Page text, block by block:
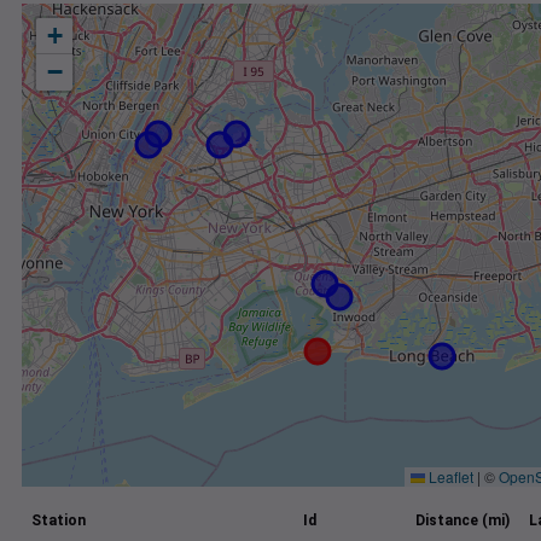
+
−
Leaflet | ©
Station Id Distance (mi)